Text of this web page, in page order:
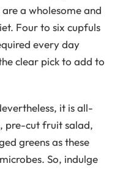
a wholesome and
Four to six cupfuls
every day
clear pick to add to
it is all-
pre-cut fruit salad,
greens as these
So, indulge